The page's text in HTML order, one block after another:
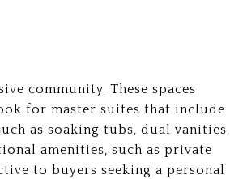
community. These spaces
for master suites that include
as soaking tubs, dual vanities,
amenities, such as private
to buyers seeking a personal